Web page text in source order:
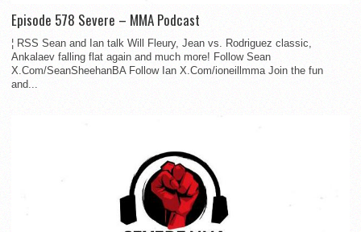
Episode 578 Severe – MMA Podcast
¦ RSS Sean and Ian talk Will Fleury, Jean vs. Rodriguez classic,
Ankalaev falling flat again and much more! Follow Sean
X.Com/SeanSheehanBA Follow Ian X.Com/ioneillmma Join the fun
and...